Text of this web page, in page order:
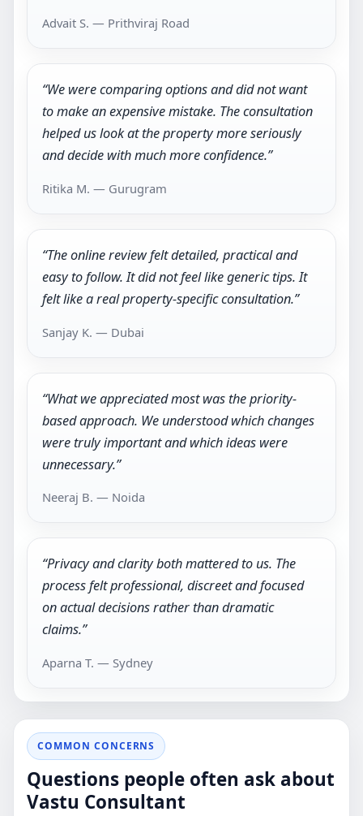
Advait S. — Prithviraj Road
“We were comparing options and did not want
to make an expensive mistake. The consultation
helped us look at the property more seriously
and decide with much more confidence.”
Ritika M. — Gurugram
“The online review felt detailed, practical and
easy to follow. It did not feel like generic tips. It
felt like a real property-specific consultation.”
Sanjay K. — Dubai
“What we appreciated most was the priority-
based approach. We understood which changes
were truly important and which ideas were
unnecessary.”
Neeraj B. — Noida
“Privacy and clarity both mattered to us. The
process felt professional, discreet and focused
on actual decisions rather than dramatic
claims.”
Aparna T. — Sydney
COMMON CONCERNS
Questions people often ask about
Vastu Consultant